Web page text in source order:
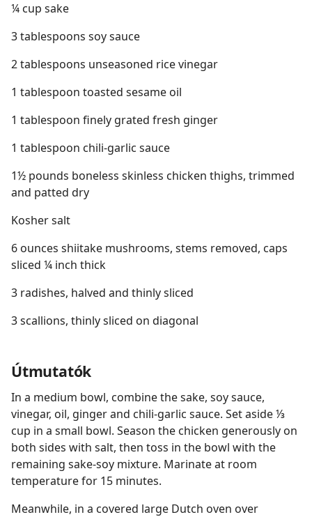
¼ cup sake
3 tablespoons soy sauce
2 tablespoons unseasoned rice vinegar
1 tablespoon toasted sesame oil
1 tablespoon finely grated fresh ginger
1 tablespoon chili-garlic sauce
1½ pounds boneless skinless chicken thighs, trimmed
and patted dry
Kosher salt
6 ounces shiitake mushrooms, stems removed, caps
sliced ¼ inch thick
3 radishes, halved and thinly sliced
3 scallions, thinly sliced on diagonal
Útmutatók
In a medium bowl, combine the sake, soy sauce,
vinegar, oil, ginger and chili-garlic sauce. Set aside ⅓
cup in a small bowl. Season the chicken generously on
both sides with salt, then toss in the bowl with the
remaining sake-soy mixture. Marinate at room
temperature for 15 minutes.
Meanwhile, in a covered large Dutch oven over